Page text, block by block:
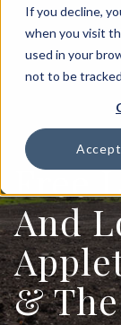
If you decline,
when you visit
used in your
not to be
Accept
Free
And
&